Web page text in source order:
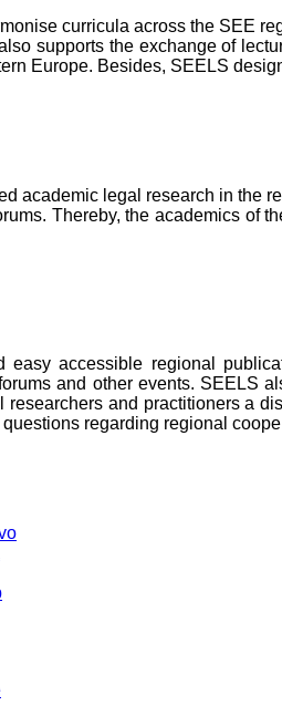
curricula across the SEE
supports the exchange of
Europe. Besides, SEELS
academic legal research in the
Thereby, the academics of
easy accessible regional
and other events. SEELS
researchers and practitioners a
regarding regional